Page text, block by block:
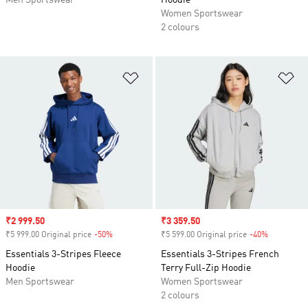
Women Sportswear
2 colours
Sale price
₹2 999.50
₹5 999.00 Original price -50%
Essentials 3-Stripes Fleece
Hoodie
Men Sportswear
Sale price
₹3 359.50
₹5 599.00 Original price -40%
Essentials 3-Stripes French
Terry Full-Zip Hoodie
Women Sportswear
2 colours